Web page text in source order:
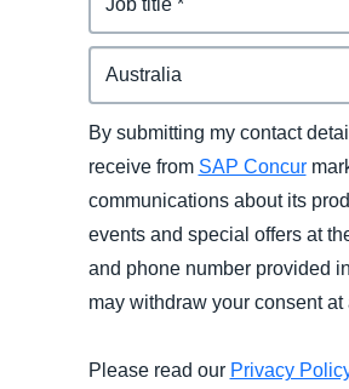
By submitting my contact
receive from SAP Concur
communications about its
events and special offers at
and phone number provided
may withdraw your consent at
Please read our Privacy